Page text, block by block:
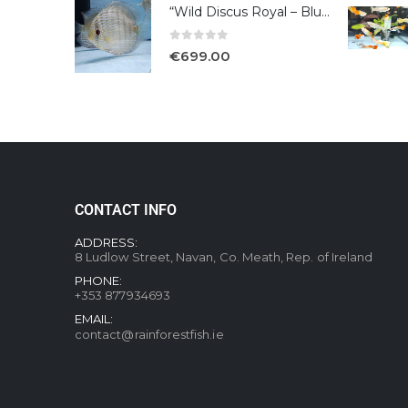
“Wild Discus Royal – Blue /Turere”
€699.00
CONTACT INFO
ADDRESS:
8 Ludlow Street, Navan, Co. Meath, Rep. of Ireland
PHONE:
+353 877934693
EMAIL:
contact@rainforestfish.ie